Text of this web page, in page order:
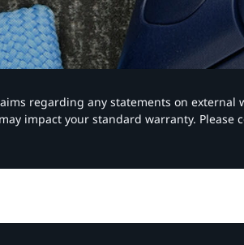
regarding any statements on external
impact your standard warranty. Please